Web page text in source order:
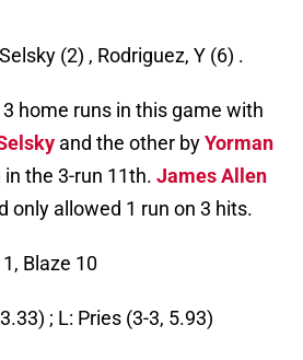
(2) , Rodriguez, Y (6) .
home runs in this game with
and the other byYorman
the 3-run 11th. James Allen
only allowed 1 run on 3 hits.
Blaze 10
; L: Pries (3-3, 5.93)